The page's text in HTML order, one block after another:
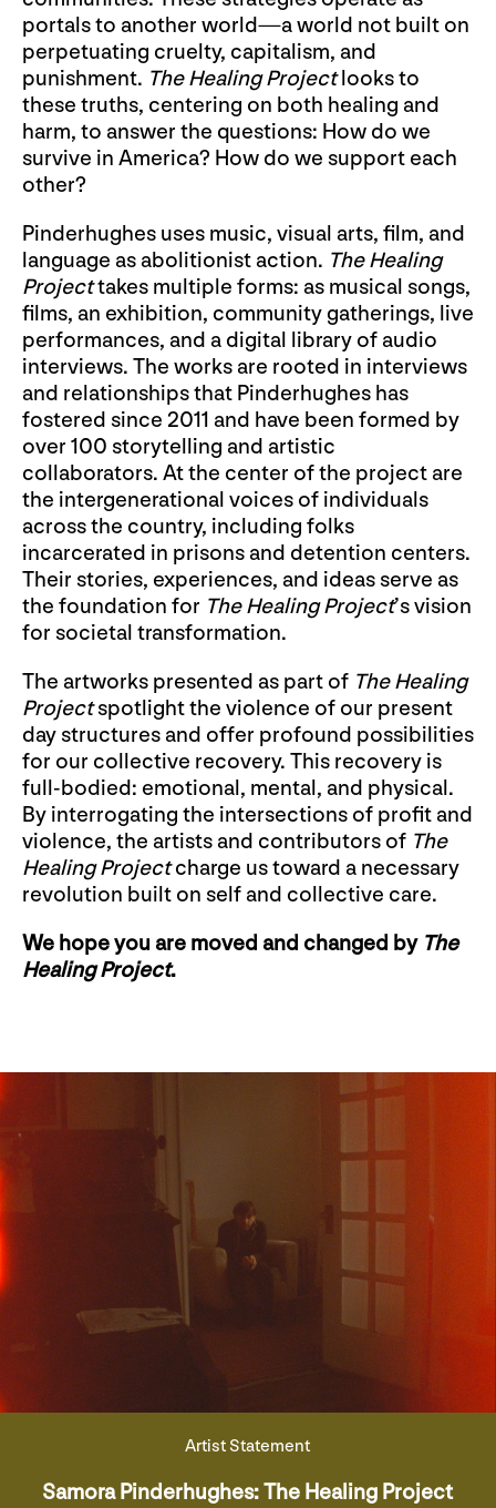
portals to another world—a world not built on
perpetuating cruelty, capitalism, and
punishment. The Healing Projectlooks to
these truths, centering on both healing and
harm, to answer the questions: How do we
survive in America? How do we support each
other?
Pinderhughes uses music, visual arts, film, and
language as abolitionist action. The Healing
Projecttakes multiple forms: as musical songs,
films, an exhibition, community gatherings, live
performances, and a digital library of audio
interviews. The works are rooted in interviews
and relationships that Pinderhughes has
fostered since 2011 and have been formed by
over 100 storytelling and artistic
collaborators. At the center of the project are
the intergenerational voices of individuals
across the country, including folks
incarcerated in prisons and detention centers.
Their stories, experiences, and ideas serve as
the foundation for The Healing Project’s vision
for societal transformation.
The artworks presented as part of The Healing
Projectspotlight the violence of our present
day structures and offer profound possibilities
for our collective recovery. This recovery is
full-bodied: emotional, mental, and physical.
By interrogating the intersections of profit and
violence, the artists and contributors of The
Healing Projectcharge us toward a necessary
revolution built on self and collective care.
We hope you are moved and changed by The
Healing Project.
Artist Statement
Samora Pinderhughes: The Healing Project